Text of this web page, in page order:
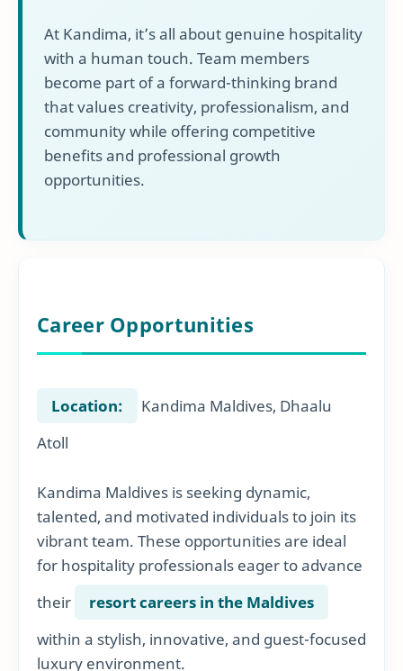
At Kandima, it’s all about genuine hospitality
with a human touch. Team members
become part of a forward-thinking brand
that values creativity, professionalism, and
community while offering competitive
benefits and professional growth
opportunities.
Career Opportunities
Location:
Kandima Maldives, Dhaalu
Atoll
Kandima Maldives is seeking dynamic,
talented, and motivated individuals to join its
vibrant team. These opportunities are ideal
for hospitality professionals eager to advance
their
resort careers in the Maldives
within a stylish, innovative, and guest-focused
luxury environment.